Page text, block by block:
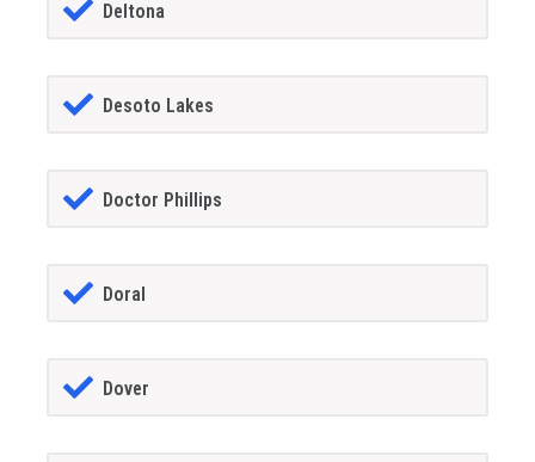
Deltona
Desoto Lakes
Doctor Phillips
Doral
Dover